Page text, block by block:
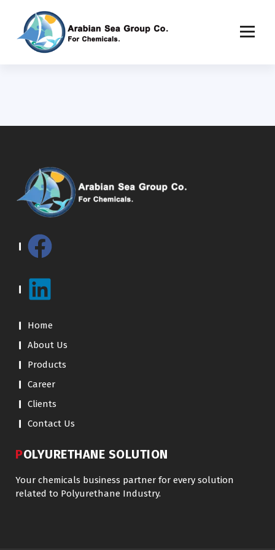
Home
About Us
Products
Career
Clients
Contact Us
POLYURETHANE SOLUTION
Your chemicals business partner for every solution
related to Polyurethane Industry.